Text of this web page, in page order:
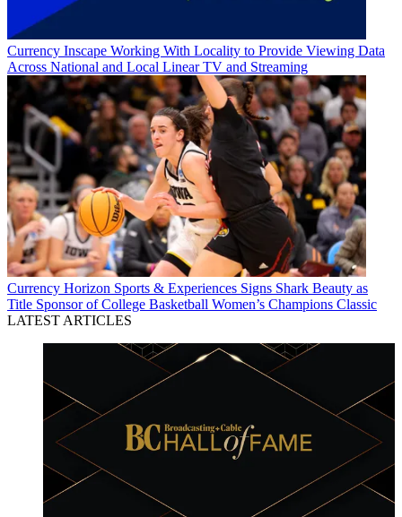
Currency Inscape Working With Locality to Provide Viewing Data
Across National and Local Linear TV and Streaming
Currency Horizon Sports & Experiences Signs Shark Beauty as
Title Sponsor of College Basketball Women’s Champions Classic
LATEST ARTICLES